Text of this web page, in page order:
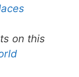
on this